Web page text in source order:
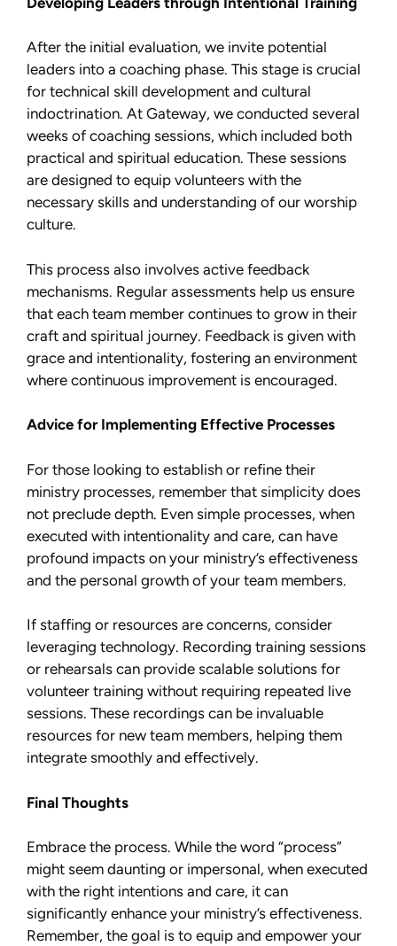
After the initial evaluation, we invite potential
leaders into a coaching phase. This stage is crucial
for technical skill development and cultural
indoctrination. At Gateway, we conducted several
weeks of coaching sessions, which included both
practical and spiritual education. These sessions
are designed to equip volunteers with the
necessary skills and understanding of our worship
culture.
This process also involves active feedback
mechanisms. Regular assessments help us ensure
that each team member continues to grow in their
craft and spiritual journey. Feedback is given with
grace and intentionality, fostering an environment
where continuous improvement is encouraged.
Advice for Implementing Effective Processes
For those looking to establish or refine their
ministry processes, remember that simplicity does
not preclude depth. Even simple processes, when
executed with intentionality and care, can have
profound impacts on your ministry’s effectiveness
and the personal growth of your team members.
If staffing or resources are concerns, consider
leveraging technology. Recording training sessions
or rehearsals can provide scalable solutions for
volunteer training without requiring repeated live
sessions. These recordings can be invaluable
resources for new team members, helping them
integrate smoothly and effectively.
Final Thoughts
Embrace the process. While the word “process”
might seem daunting or impersonal, when executed
with the right intentions and care, it can
significantly enhance your ministry’s effectiveness.
Remember, the goal is to equip and empower your